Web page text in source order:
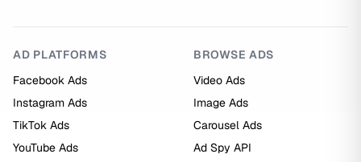
AD PLATFORMS
Facebook Ads
Instagram Ads
TikTok Ads
YouTube Ads
BROWSE ADS
Video Ads
Image Ads
Carousel Ads
Ad Spy API